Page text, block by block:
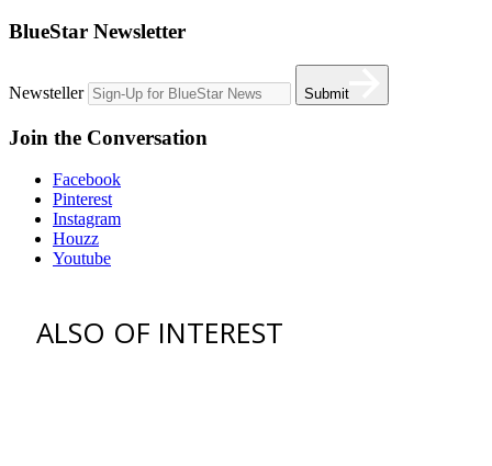
BlueStar Newsletter
Newsteller Submit
Join the Conversation
Facebook
Pinterest
Instagram
Houzz
Youtube
ALSO OF INTEREST